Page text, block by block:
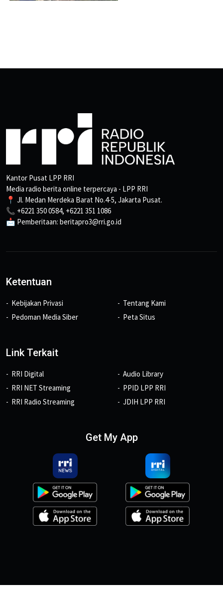
Kantor Pusat LPP RRI
Media radio berita online terpercaya - LPP RRI
📍 Jl. Medan Merdeka Barat No.4-5, Jakarta Pusat.
📞 +6221 350 0584, +6221 351 1086
📩 Pemberitaan: beritapro3@rri.go.id
Ketentuan
Kebijakan Privasi
Pedoman Media Siber
Tentang Kami
Peta Situs
Link Terkait
RRI Digital
RRI NET Streaming
RRI Radio Streaming
Audio Library
PPID LPP RRI
JDIH LPP RRI
Get My App